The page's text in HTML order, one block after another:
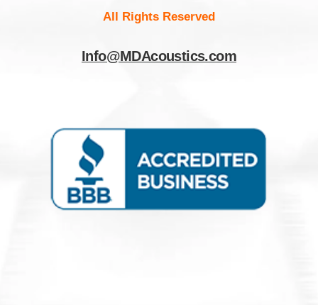
All Rights Reserved
Info@MDAcoustics.com